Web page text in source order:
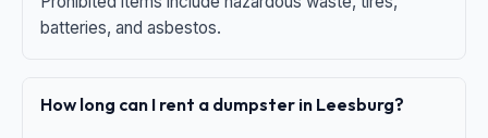
batteries, and asbestos.
How long can I rent a dumpster in Leesburg?